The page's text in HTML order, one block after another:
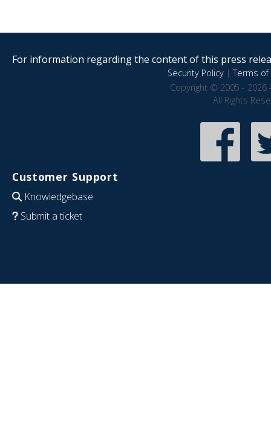
For information regarding the content of this press
Security Policy|Terms of
Copyright © 2005 - 2026
All Rights
Customer Support
Knowledgebase
Submit a ticket